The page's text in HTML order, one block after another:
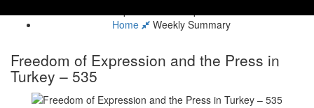
Home Weekly Summary
Freedom of Expression and the Press in
Turkey – 535